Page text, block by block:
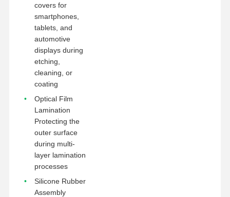
covers for
smartphones,
tablets, and
automotive
displays during
etching,
cleaning, or
coating
Optical Film
Lamination
Protecting the
outer surface
during multi-
layer lamination
processes
Silicone Rubber
Assembly